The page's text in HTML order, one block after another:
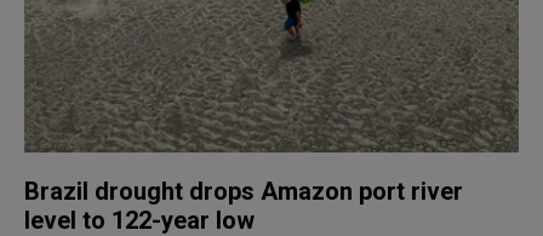
Brazil drought drops Amazon port river
level to 122-year low